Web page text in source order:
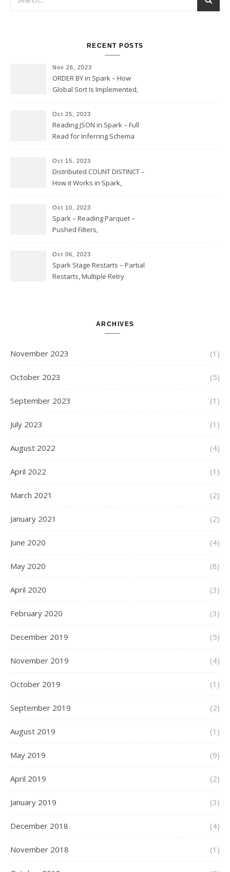
RECENT POSTS
Nov 26, 2023
ORDER BY in Spark – How
Global Sort Is Implemented,
and Skew
Oct 25, 2023
Reading JSON in Spark – Full
Read for Inferring Schema
Option Implementation and
Issues
Oct 15, 2023
Distributed COUNT DISTINCT –
How it Works in Spark,
Transform to COUNT with
Expand, Exploded Shuffle,
Partial Aggregations
Oct 10, 2023
Spark – Reading Parquet –
Pushed Filters,
and StringStartsWith
Oct 06, 2023
Spark Stage Restarts – Partial
Restarts, Multiple Retry
ARCHIVES
November 2023 (1)
October 2023 (5)
September 2023 (1)
July 2023 (1)
August 2022 (4)
April 2022 (1)
March 2021 (2)
January 2021 (2)
June 2020 (4)
May 2020 (8)
April 2020 (3)
February 2020 (3)
December 2019 (5)
November 2019 (4)
October 2019 (1)
September 2019 (2)
August 2019 (1)
May 2019 (9)
April 2019 (2)
January 2019 (3)
December 2018 (4)
November 2018 (1)